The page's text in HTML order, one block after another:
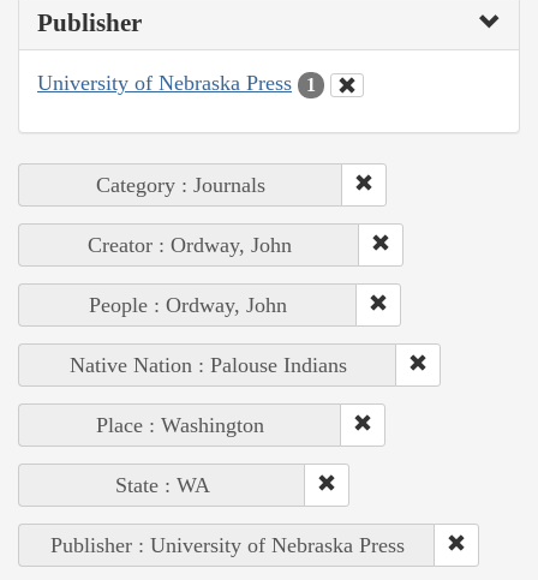
Publisher
University of Nebraska Press 1
Category : Journals
Creator : Ordway, John
People : Ordway, John
Native Nation : Palouse Indians
Place : Washington
State : WA
Publisher : University of Nebraska Press